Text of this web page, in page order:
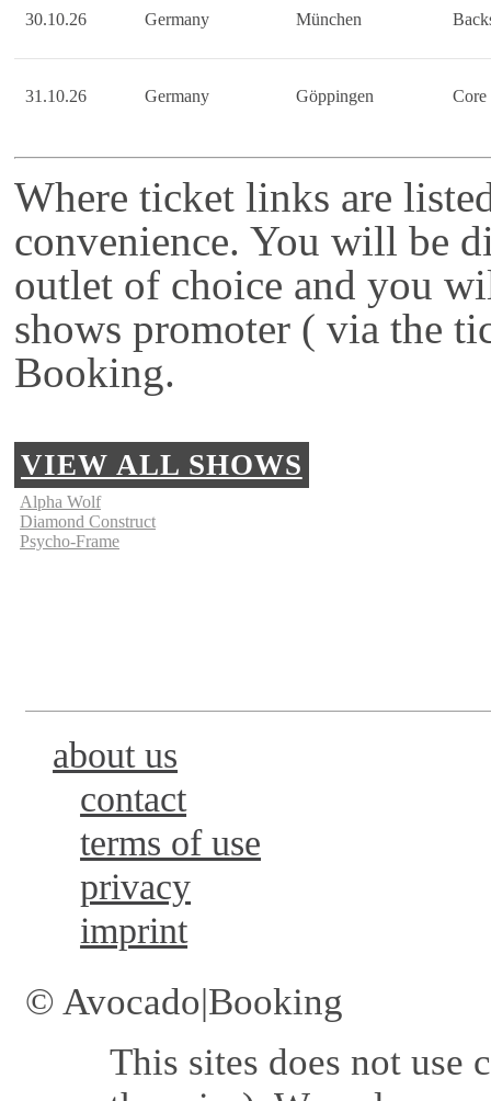
30.10.26 Germany München
31.10.26 Germany Göppingen Core
Where ticket links are
convenience. You will be
outlet of choice and you
shows promoter ( via the
Booking.
VIEW ALL SHOWS
Alpha Wolf
Diamond Construct
Psycho-Frame
about us
contact
terms of use
privacy
imprint
© Avocado|Booking
This sites does not use